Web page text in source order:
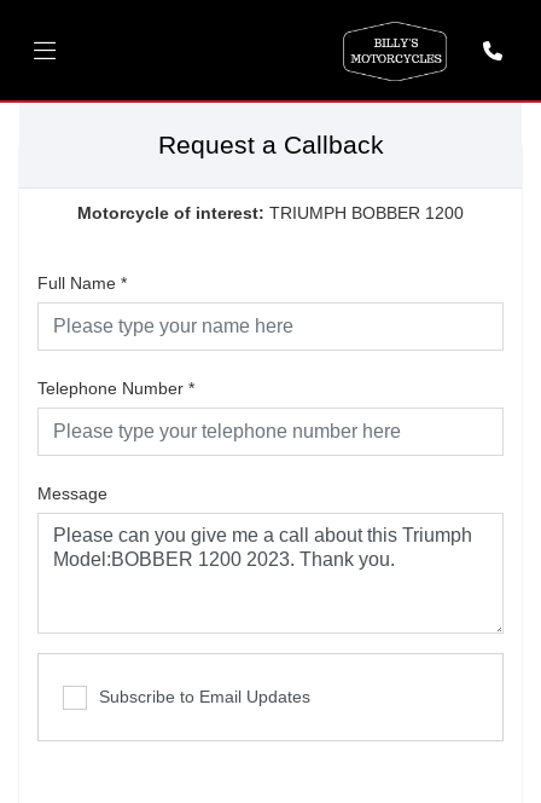
Request a Callback
Motorcycle of interest: TRIUMPH BOBBER 1200
Full Name *
Telephone Number *
Message
Subscribe to Email Updates